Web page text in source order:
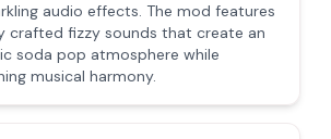
audio effects. The mod features
crafted fizzy sounds that create an
soda pop atmosphere while
musical harmony.